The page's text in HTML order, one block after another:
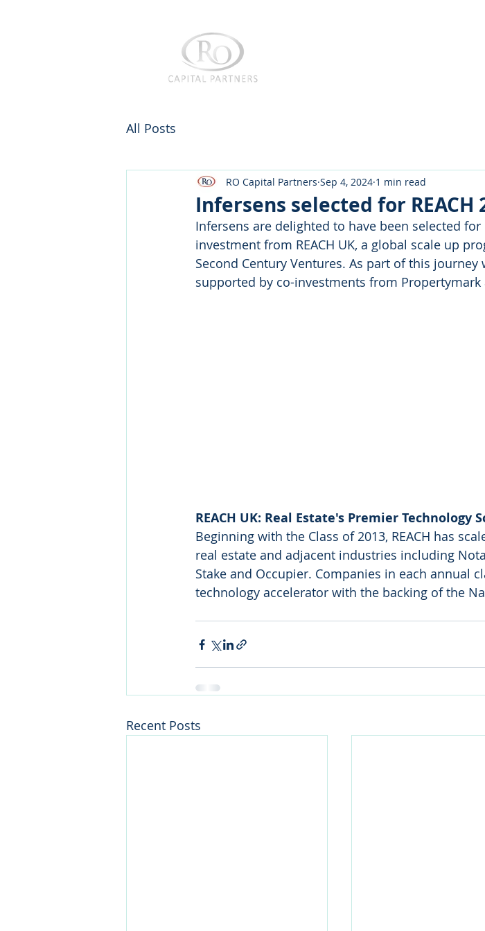
All Posts
Infersens selected for REACH
RO Capital Partners Sep 4, 2024 1 min read
Infersens are delighted to have been selected for
investment from REACH UK, a global scale up
Second Century Ventures. As part of this
supported by co-investments from Propertymark
REACH UK: Real Estate's Premier Technology
Beginning with the Class of 2013, REACH has
real estate and adjacent industries including
Stake and Occupier. Companies in each annual
technology accelerator with the backing of the
Recent Posts